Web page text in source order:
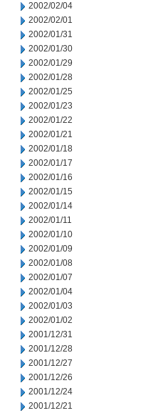
2002/02/04
2002/02/01
2002/01/31
2002/01/30
2002/01/29
2002/01/28
2002/01/25
2002/01/23
2002/01/22
2002/01/21
2002/01/18
2002/01/17
2002/01/16
2002/01/15
2002/01/14
2002/01/11
2002/01/10
2002/01/09
2002/01/08
2002/01/07
2002/01/04
2002/01/03
2002/01/02
2001/12/31
2001/12/28
2001/12/27
2001/12/26
2001/12/24
2001/12/21